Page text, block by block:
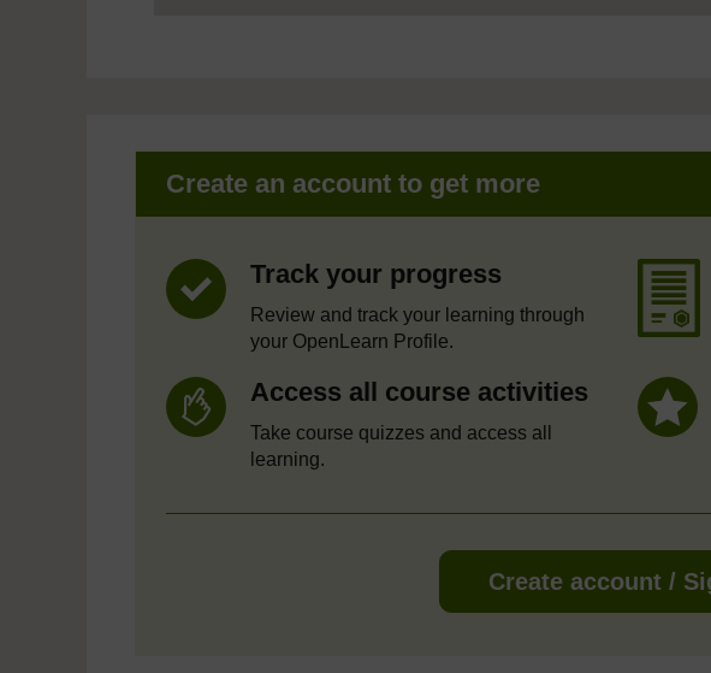
Create an account to get more
Track your progress
Review and track your learning through
your OpenLearn Profile.
Access all course activities
Take course quizzes and access all
learning.
Create account /